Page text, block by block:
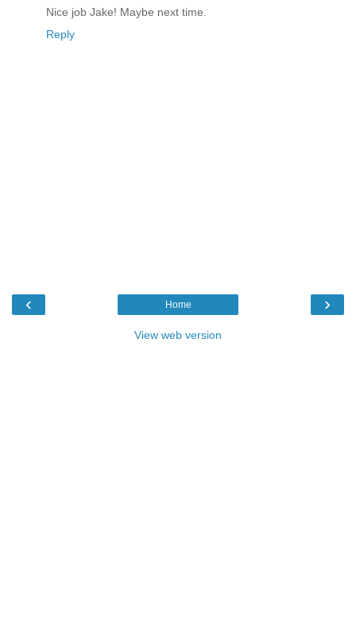
Nice job Jake! Maybe next time.
Reply
‹ ›
Home
View web version